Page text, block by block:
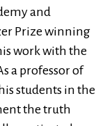
and
Prize winning
work with the
a professor of
students in the
the truth